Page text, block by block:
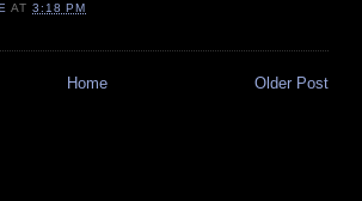
AT3:18 PM
Older Post
Home